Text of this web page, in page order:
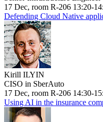
17 Dec, room R-206 13:20-
Defending Cloud Native
Kirill ILYIN
CISO in SberAuto
17 Dec, room R-206 14:30-
Using AI in the insurance